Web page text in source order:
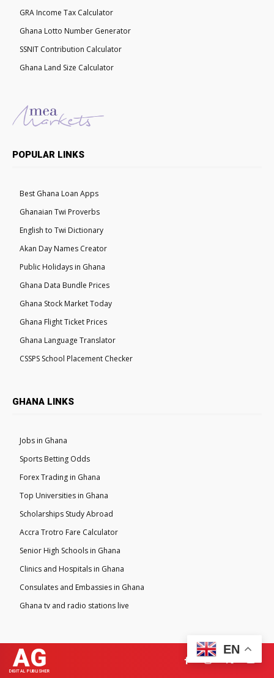
GRA Income Tax Calculator
Ghana Lotto Number Generator
SSNIT Contribution Calculator
Ghana Land Size Calculator
POPULAR LINKS
Best Ghana Loan Apps
Ghanaian Twi Proverbs
English to Twi Dictionary
Akan Day Names Creator
Public Holidays in Ghana
Ghana Data Bundle Prices
Ghana Stock Market Today
Ghana Flight Ticket Prices
Ghana Language Translator
CSSPS School Placement Checker
GHANA LINKS
Jobs in Ghana
Sports Betting Odds
Forex Trading in Ghana
Top Universities in Ghana
Scholarships Study Abroad
Accra Trotro Fare Calculator
Senior High Schools in Ghana
Clinics and Hospitals in Ghana
Consulates and Embassies in Ghana
Ghana tv and radio stations live
AG
DIGITAL PUBLISHER
EN